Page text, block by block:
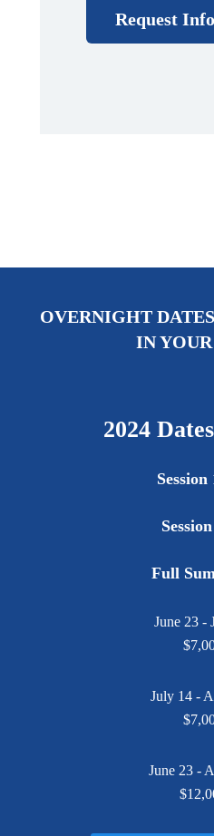
Request
OVERNIGHT
IN
2024
Session
Full
June 23 -
July 14 -
June 23 -